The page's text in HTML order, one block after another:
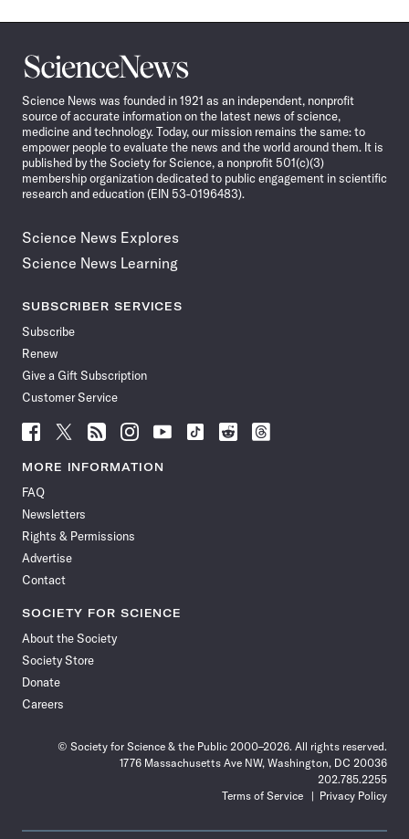
Science
News
Science News was founded in 1921 as an independent, nonprofit
source of accurate information on the latest news of science,
medicine and technology. Today, our mission remains the same: to
empower people to evaluate the news and the world around them. It is
published by the Society for Science, a nonprofit 501(c)(3)
membership organization dedicated to public engagement in scientific
research and education (EIN 53-0196483).
Science News Explores
Science News Learning
SUBSCRIBER SERVICES
Subscribe
Renew
Give a Gift Subscription
Customer Service
Follow
News
Facebook
Follow
News
Follow
News
Follow
News
Follow
News
Follow
Follow
Follow
MORE INFORMATION
FAQ
Newsletters
Rights & Permissions
Advertise
Contact
SOCIETY FOR SCIENCE
About the Society
Society Store
Donate
Careers
© Society for Science & the Public 2000–2026. All rights reserved.
1776 Massachusetts Ave NW, Washington, DC 20036
202.785.2255
Terms of Service
Privacy Policy